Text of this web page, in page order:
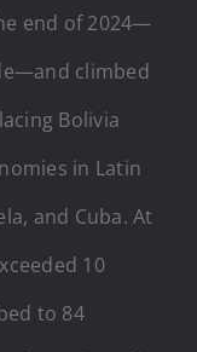
end of 2024—
climbed
Bolivia
in Latin
and Cuba. At
10
to 84